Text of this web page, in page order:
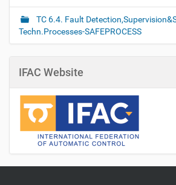
TC 6.4. Fault
Techn.Processes-SAFEPROCESS
IFAC Website